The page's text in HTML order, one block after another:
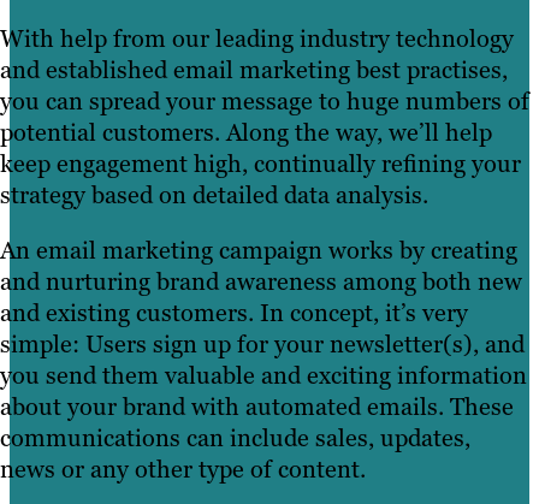
With help from our leading industry technology
and established email marketing best practises,
you can spread your message to huge numbers of
potential customers. Along the way, we’ll help
keep engagement high, continually refining your
strategy based on detailed data analysis.
An email marketing campaign works by creating
and nurturing brand awareness among both new
and existing customers. In concept, it’s very
simple: Users sign up for your newsletter(s), and
you send them valuable and exciting information
about your brand with automated emails. These
communications can include sales, updates,
news or any other type of content.